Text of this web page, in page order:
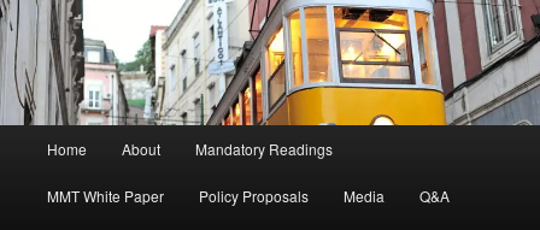
Skip to primary content
Home About Mandatory Readings
MMT White Paper Policy Proposals Media Q&A